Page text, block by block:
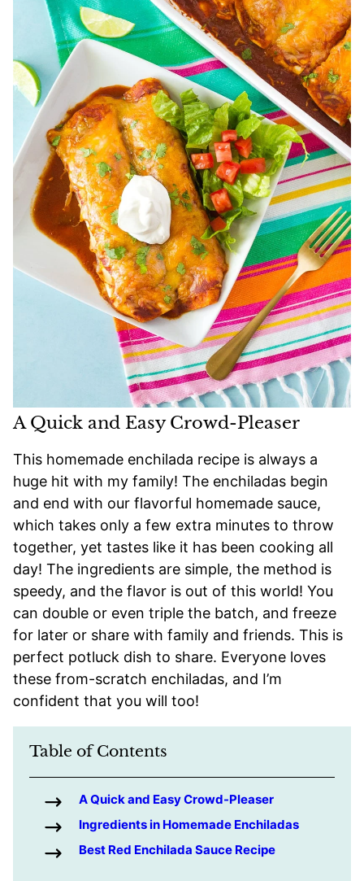
A Quick and Easy Crowd-Pleaser
This homemade enchilada recipe is always a
huge hit with my family! The enchiladas begin
and end with our flavorful homemade sauce,
which takes only a few extra minutes to throw
together, yet tastes like it has been cooking all
day! The ingredients are simple, the method is
speedy, and the flavor is out of this world! You
can double or even triple the batch, and freeze
for later or share with family and friends. This is
perfect potluck dish to share. Everyone loves
these from-scratch enchiladas, and I’m
confident that you will too!
Table of Contents
A Quick and Easy Crowd-Pleaser
Ingredients in Homemade Enchiladas
Best Red Enchilada Sauce Recipe